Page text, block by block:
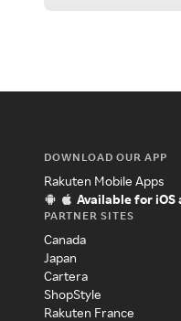
DOWNLOAD OUR APP
Rakuten Mobile Apps
Available for iOS
PARTNER SITES
Canada
Japan
Cartera
ShopStyle
Rakuten France